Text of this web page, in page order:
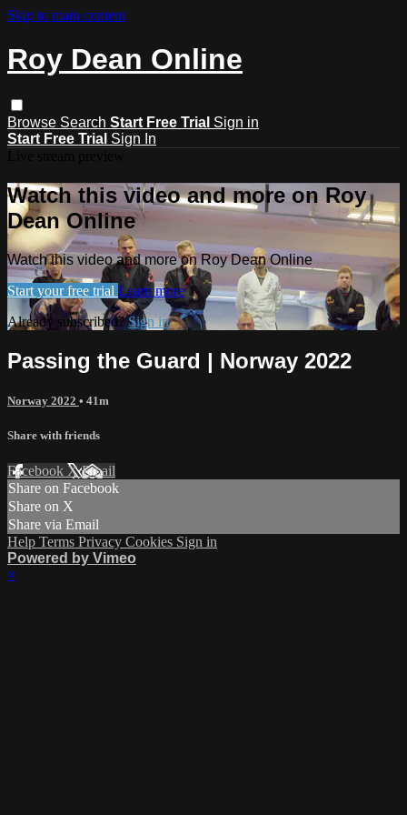
Skip to main content
Roy Dean Online
Browse Search Start Free Trial Sign in
Start Free Trial Sign In
Watch this video and more on Roy
Dean Online
Watch this video and more on Roy Dean Online
Start your free trial Learn more
Already subscribed?Sign in
Passing the Guard | Norway 2022
Norway 2022 • 41m
Share with friends
Facebook XEmail
Share on Facebook
Share on X
Share via Email
Help Terms Privacy Cookies Sign in
Powered by Vimeo
×